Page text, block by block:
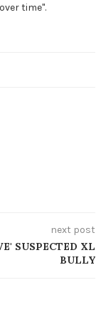
time".
next post
SUSPECTED XL
BULLY